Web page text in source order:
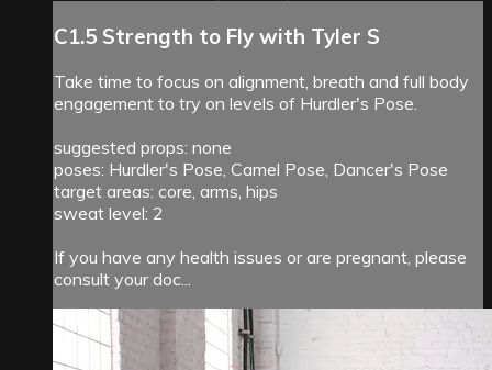
C1.5 Strength to Fly with Tyler S
Take time to focus on alignment, breath and full body
engagement to try on levels of Hurdler's Pose.
suggested props: none
poses: Hurdler's Pose, Camel Pose, Dancer's Pose
target areas: core, arms, hips
sweat level: 2
If you have any health issues or are pregnant, please
consult your doc...